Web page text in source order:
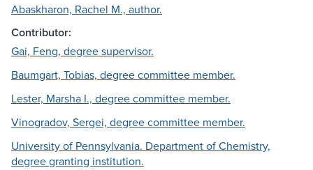
Abaskharon, Rachel M., author.
Contributor:
Gai, Feng, degree supervisor.
Baumgart, Tobias, degree committee member.
Lester, Marsha I., degree committee member.
Vinogradov, Sergei, degree committee member.
University of Pennsylvania. Department of Chemistry,
degree granting institution.